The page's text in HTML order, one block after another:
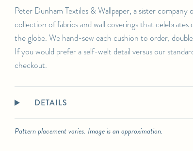
Peter Dunham Textiles & Wallpaper, a sister
collection of fabrics and wall coverings that
the globe. We hand-sew each cushion to order,
If you would prefer a self-welt detail versus our
checkout.
DETAILS
Pattern placement varies. Image is an approximation.